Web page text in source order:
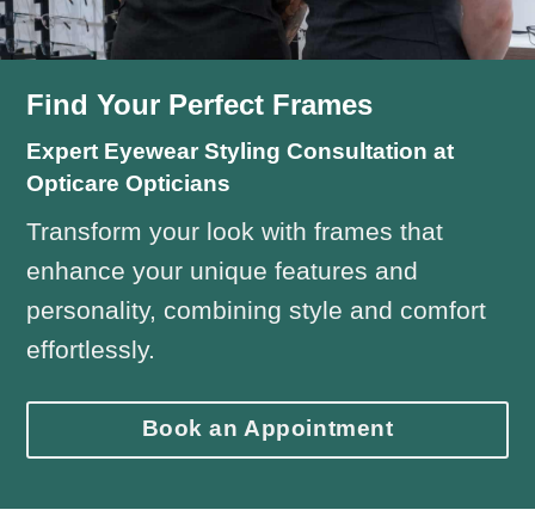
Find Your Perfect Frames
Expert Eyewear Styling Consultation at
Opticare Opticians
Transform your look with frames that
enhance your unique features and
personality, combining style and comfort
effortlessly.
Book an Appointment